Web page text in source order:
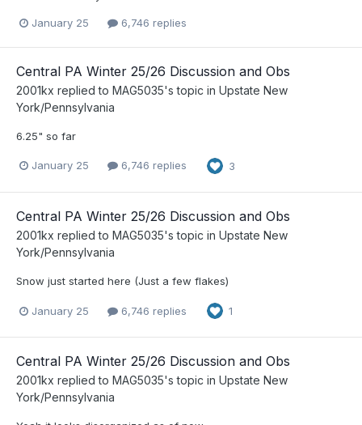
January 25 6,746 replies
Central PA Winter 25/26 Discussion and Obs
2001kx replied to MAG5035's topic in Upstate New
York/Pennsylvania
6.25" so far
January 25 6,746 replies 3
Central PA Winter 25/26 Discussion and Obs
2001kx replied to MAG5035's topic in Upstate New
York/Pennsylvania
Snow just started here (Just a few flakes)
January 25 6,746 replies 1
Central PA Winter 25/26 Discussion and Obs
2001kx replied to MAG5035's topic in Upstate New
York/Pennsylvania